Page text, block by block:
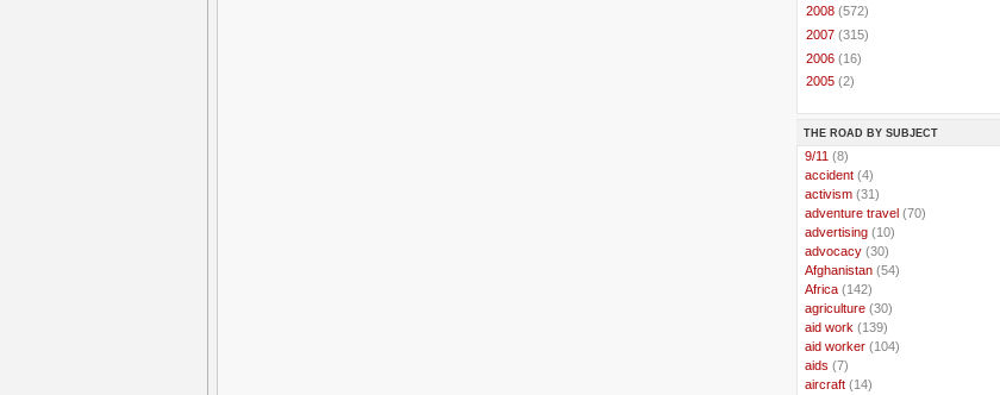
2008 (572)
2007 (315)
2006 (16)
2005 (2)
THE ROAD BY SUBJECT
9/11 (8)
accident (4)
activism (31)
adventure travel (70)
advertising (10)
advocacy (30)
Afghanistan (54)
Africa (142)
agriculture (30)
aid work (139)
aid worker (104)
aids (7)
aircraft (14)